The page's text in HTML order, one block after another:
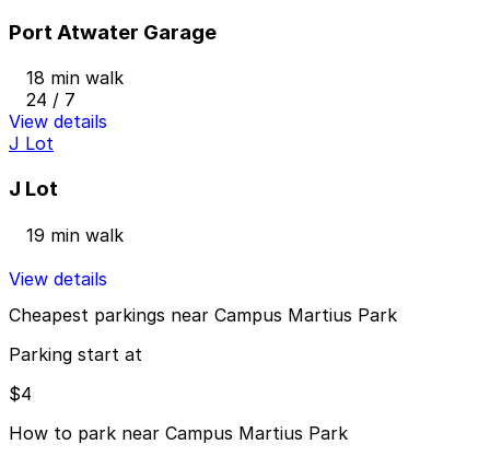
Port Atwater Garage
18 min walk
24 / 7
View details
J Lot
J Lot
19 min walk
View details
Cheapest parkings near Campus Martius Park
Parking start at
$4
How to park near Campus Martius Park